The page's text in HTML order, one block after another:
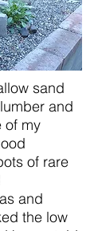
sand
and
of my
of rare
and
the low